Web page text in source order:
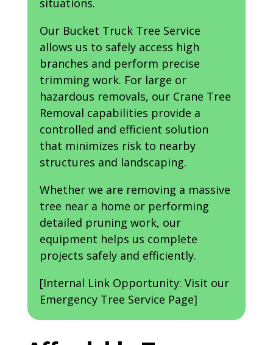
situations.
Our Bucket Truck Tree Service
allows us to safely access high
branches and perform precise
trimming work. For large or
hazardous removals, our Crane Tree
Removal capabilities provide a
controlled and efficient solution
that minimizes risk to nearby
structures and landscaping.
Whether we are removing a massive
tree near a home or performing
detailed pruning work, our
equipment helps us complete
projects safely and efficiently.
[Internal Link Opportunity: Visit our
Emergency Tree Service Page]